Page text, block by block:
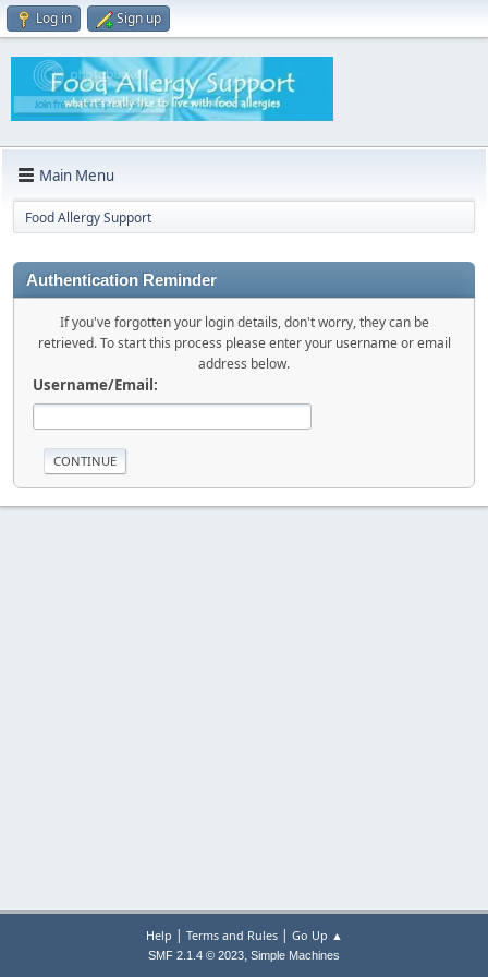
Log in Sign up
Main Menu
Food Allergy Support
Authentication Reminder
If you've forgotten your login details, don't worry, they can be
retrieved. To start this process please enter your username or email
address below.
Username/Email:
Help | Terms and Rules| Go Up ▲
SMF 2.1.4 © 2023, Simple Machines